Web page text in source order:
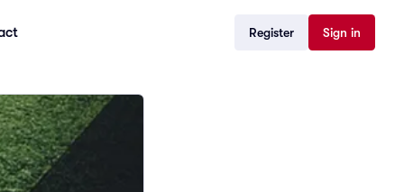
Register Sign in